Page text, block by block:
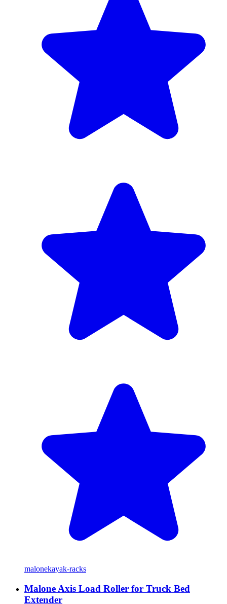
malonekayak-racks
Malone Axis Load Roller for Truck Bed
Extender